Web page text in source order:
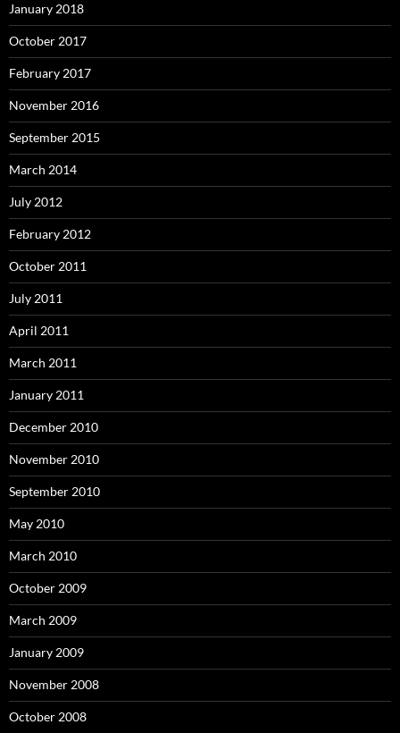
January 2018
October 2017
February 2017
November 2016
September 2015
March 2014
July 2012
February 2012
October 2011
July 2011
April 2011
March 2011
January 2011
December 2010
November 2010
September 2010
May 2010
March 2010
October 2009
March 2009
January 2009
November 2008
October 2008